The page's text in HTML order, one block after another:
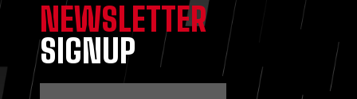
NEWSLETTER
SIGNUP